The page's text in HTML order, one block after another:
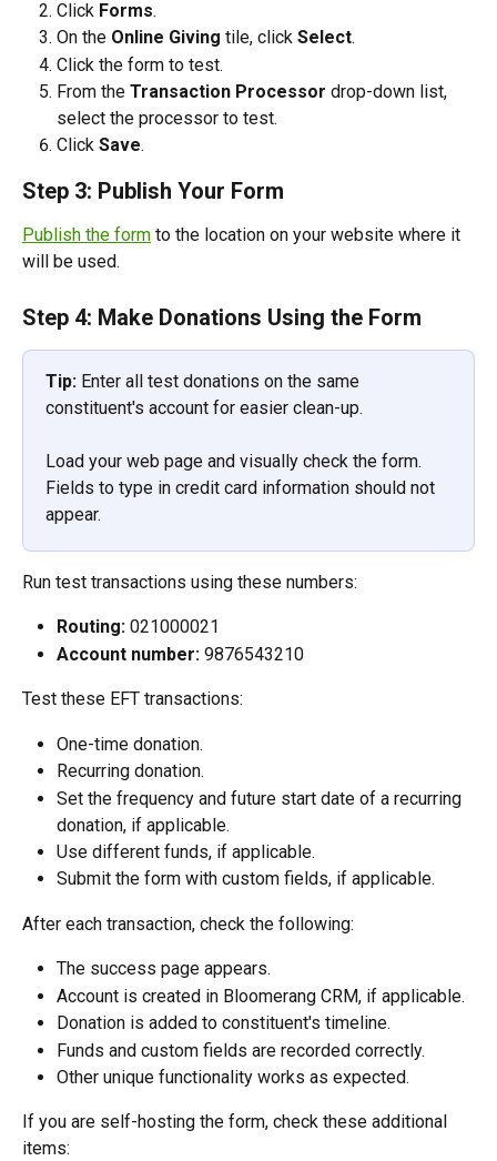
Click Forms.
On the Online Giving tile, click Select.
Click the form to test.
From the Transaction Processor drop-down list,
select the processor to test.
Click Save.
Step 3: Publish Your Form
Publish the form to the location on your website where it
will be used.
Step 4: Make Donations Using the Form
Tip: Enter all test donations on the same
constituent's account for easier clean-up.
Load your web page and visually check the form.
Fields to type in credit card information should not
appear.
Run test transactions using these numbers:
Routing: 021000021
Account number: 9876543210
Test these EFT transactions:
One-time donation.
Recurring donation.
Set the frequency and future start date of a recurring
donation, if applicable.
Use different funds, if applicable.
Submit the form with custom fields, if applicable.
After each transaction, check the following:
The success page appears.
Account is created in Bloomerang CRM, if applicable.
Donation is added to constituent's timeline.
Funds and custom fields are recorded correctly.
Other unique functionality works as expected.
If you are self-hosting the form, check these additional
items: